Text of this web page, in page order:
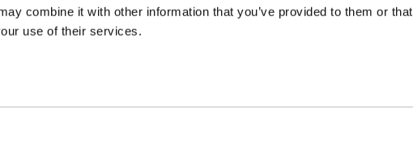
combine it with other information that you’ve provided to them or that
use of their services.